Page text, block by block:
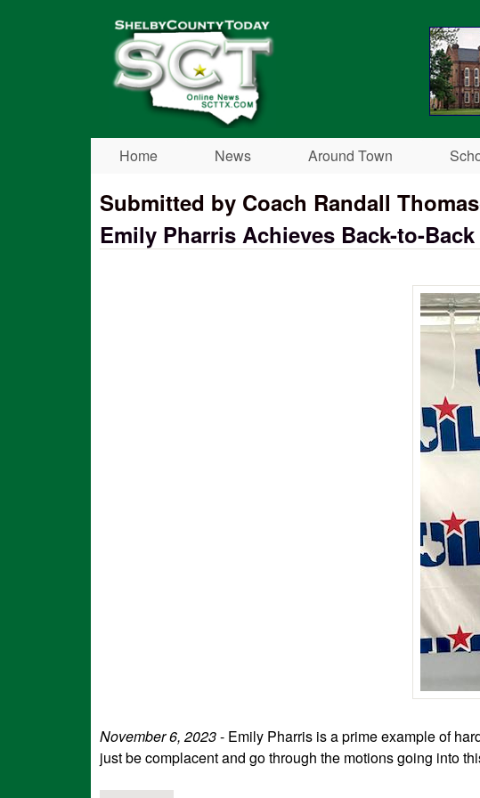
Shelby
County
Today
Home News Around Town
Submitted by Coach Randall
Emily Pharris Achieves Back-to-
November 6, 2023- Emily Pharris is a prime example of
just be complacent and go through the motions going into